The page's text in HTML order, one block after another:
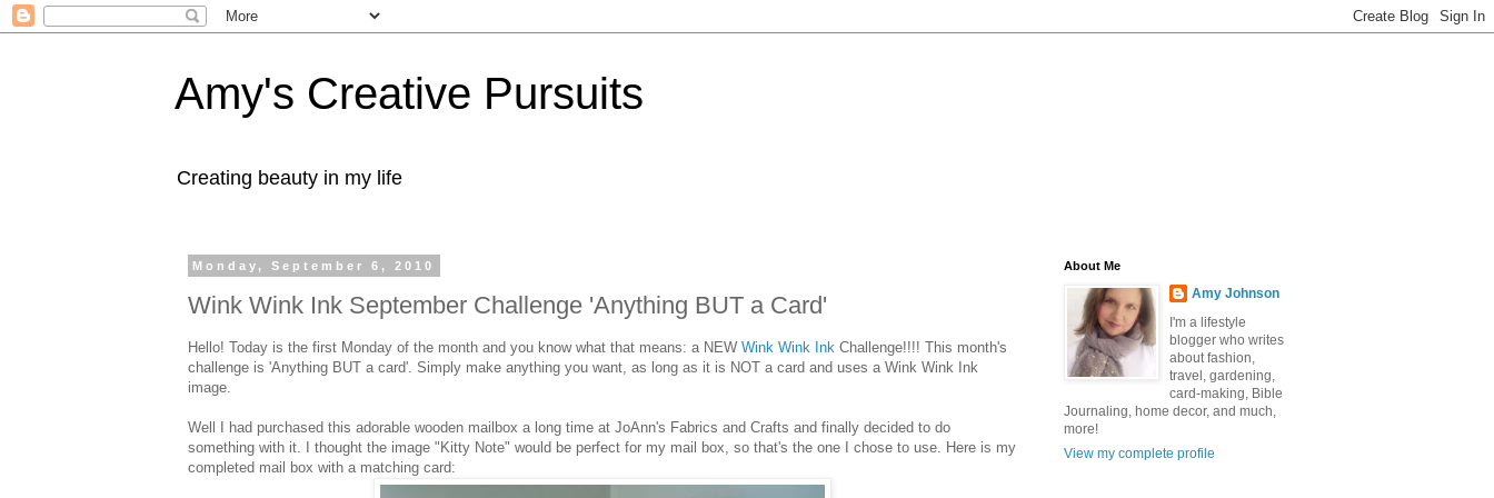
Amy's Creative Pursuits
Creating beauty in my life
Monday, September 6, 2010
Wink Wink Ink September Challenge 'Anything BUT a Card'
Hello! Today is the first Monday of the month and you know what that means: a NEW Wink Wink Ink Challenge!!!! This month's
challenge is 'Anything BUT a card'. Simply make anything you want, as long as it is NOT a card and uses a Wink Wink Ink
image.
Well I had purchased this adorable wooden mailbox a long time at JoAnn's Fabrics and Crafts and finally decided to do
something with it. I thought the image "Kitty Note" would be perfect for my mail box, so that's the one I chose to use. Here is my
completed mail box with a matching card:
About Me
Amy Johnson
I'm a lifestyle
blogger who writes
about fashion,
travel, gardening,
card-making, Bible
Journaling, home decor, and much,
more!
View my complete profile